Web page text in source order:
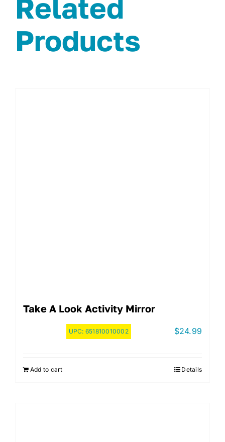
Related
Products
Take A Look Activity Mirror
UPC: 651810010002 $24.99
Add to cart Details